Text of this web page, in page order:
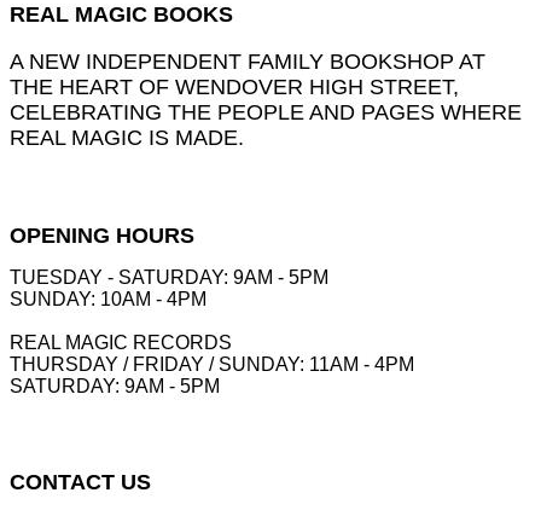
REAL MAGIC BOOKS
A NEW INDEPENDENT FAMILY BOOKSHOP AT
THE HEART OF WENDOVER HIGH STREET,
CELEBRATING THE PEOPLE AND PAGES WHERE
REAL MAGIC IS MADE.
OPENING HOURS
TUESDAY - SATURDAY: 9AM - 5PM
SUNDAY: 10AM - 4PM
REAL MAGIC RECORDS
THURSDAY / FRIDAY / SUNDAY: 11AM - 4PM
SATURDAY: 9AM - 5PM
CONTACT US